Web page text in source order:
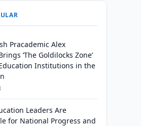
Pracademic Alex
‘The Goldilocks Zone’
Institutions in the
Leaders Are
for National Progress and